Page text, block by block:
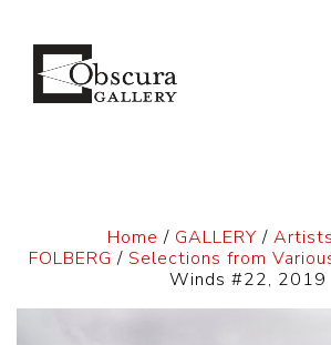
Home / GALLERY / Artists
FOLBERG / Selections from
Winds #22, 2019